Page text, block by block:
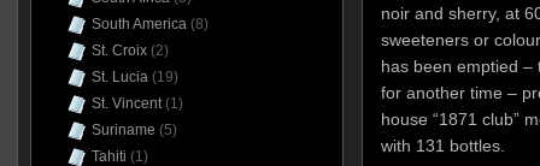
noir and sherry, at
sweeteners or
has been emptied –
for another time –
house “1871 club”
with 131 bottles.
South America(8)
St. Croix(2)
St. Lucia(19)
St. Vincent(1)
Suriname (5)
Tahiti (1)